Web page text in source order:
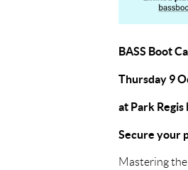
BASS Boot
Thursday 9
at Park
Secure your
Mastering